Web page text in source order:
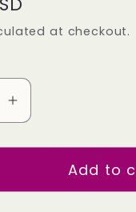
at checkout.
Increase
for
inch
Add to